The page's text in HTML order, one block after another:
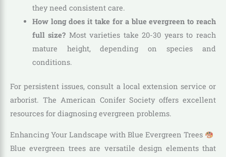
they need consistent care.
How long does it take for a blue evergreen to reach
full size? Most varieties take 20-30 years to reach
mature height, depending on species and
conditions.
For persistent issues, consult a local extension service or
arborist. The American Conifer Society offers excellent
resources for diagnosing evergreen problems.
Enhancing Your Landscape with Blue Evergreen Trees
Blue evergreen trees are versatile design elements that